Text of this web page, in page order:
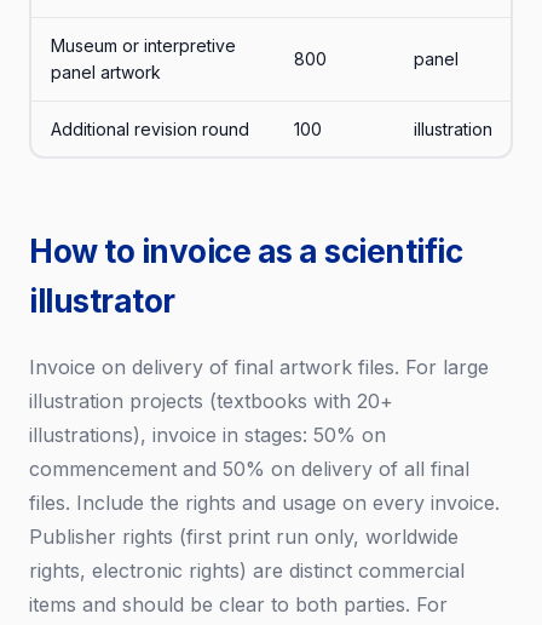
Museum or interpretive
panel artwork
800 panel
Additional revision round 100 illustration
How to invoice as a scientific
illustrator
Invoice on delivery of final artwork files. For large
illustration projects (textbooks with 20+
illustrations), invoice in stages: 50% on
commencement and 50% on delivery of all final
files. Include the rights and usage on every invoice.
Publisher rights (first print run only, worldwide
rights, electronic rights) are distinct commercial
items and should be clear to both parties. For